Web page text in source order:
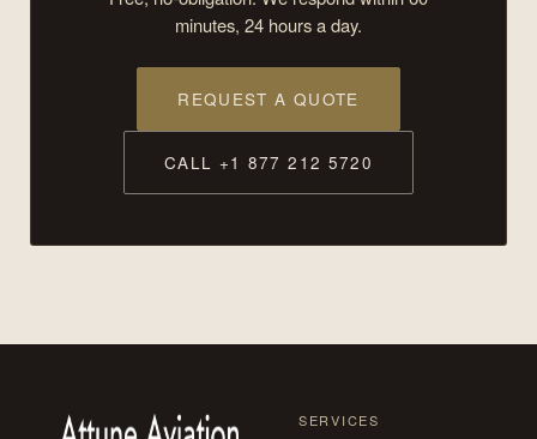
minutes, 24 hours a day.
REQUEST A QUOTE
CALL +1 877 212 5720
SERVICES